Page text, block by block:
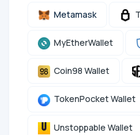
Metamask
MyEtherWallet
Coin98 Wallet
TokenPocket Wallet
Unstoppable Wallet